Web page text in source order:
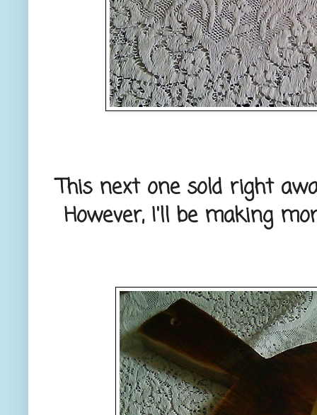
This next one sold right
However, I'll be making